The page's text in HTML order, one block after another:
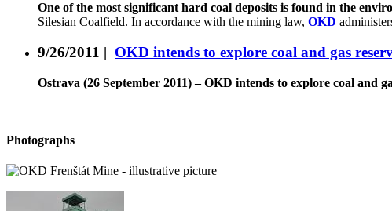
One of the most significant hard coal deposits is found in the
Silesian Coalfield. In accordance with the mining law, OKD
9/26/2011 | OKD intends to explore coal and gas
Ostrava (26 September 2011) – OKD intends to explore coal and
Photographs